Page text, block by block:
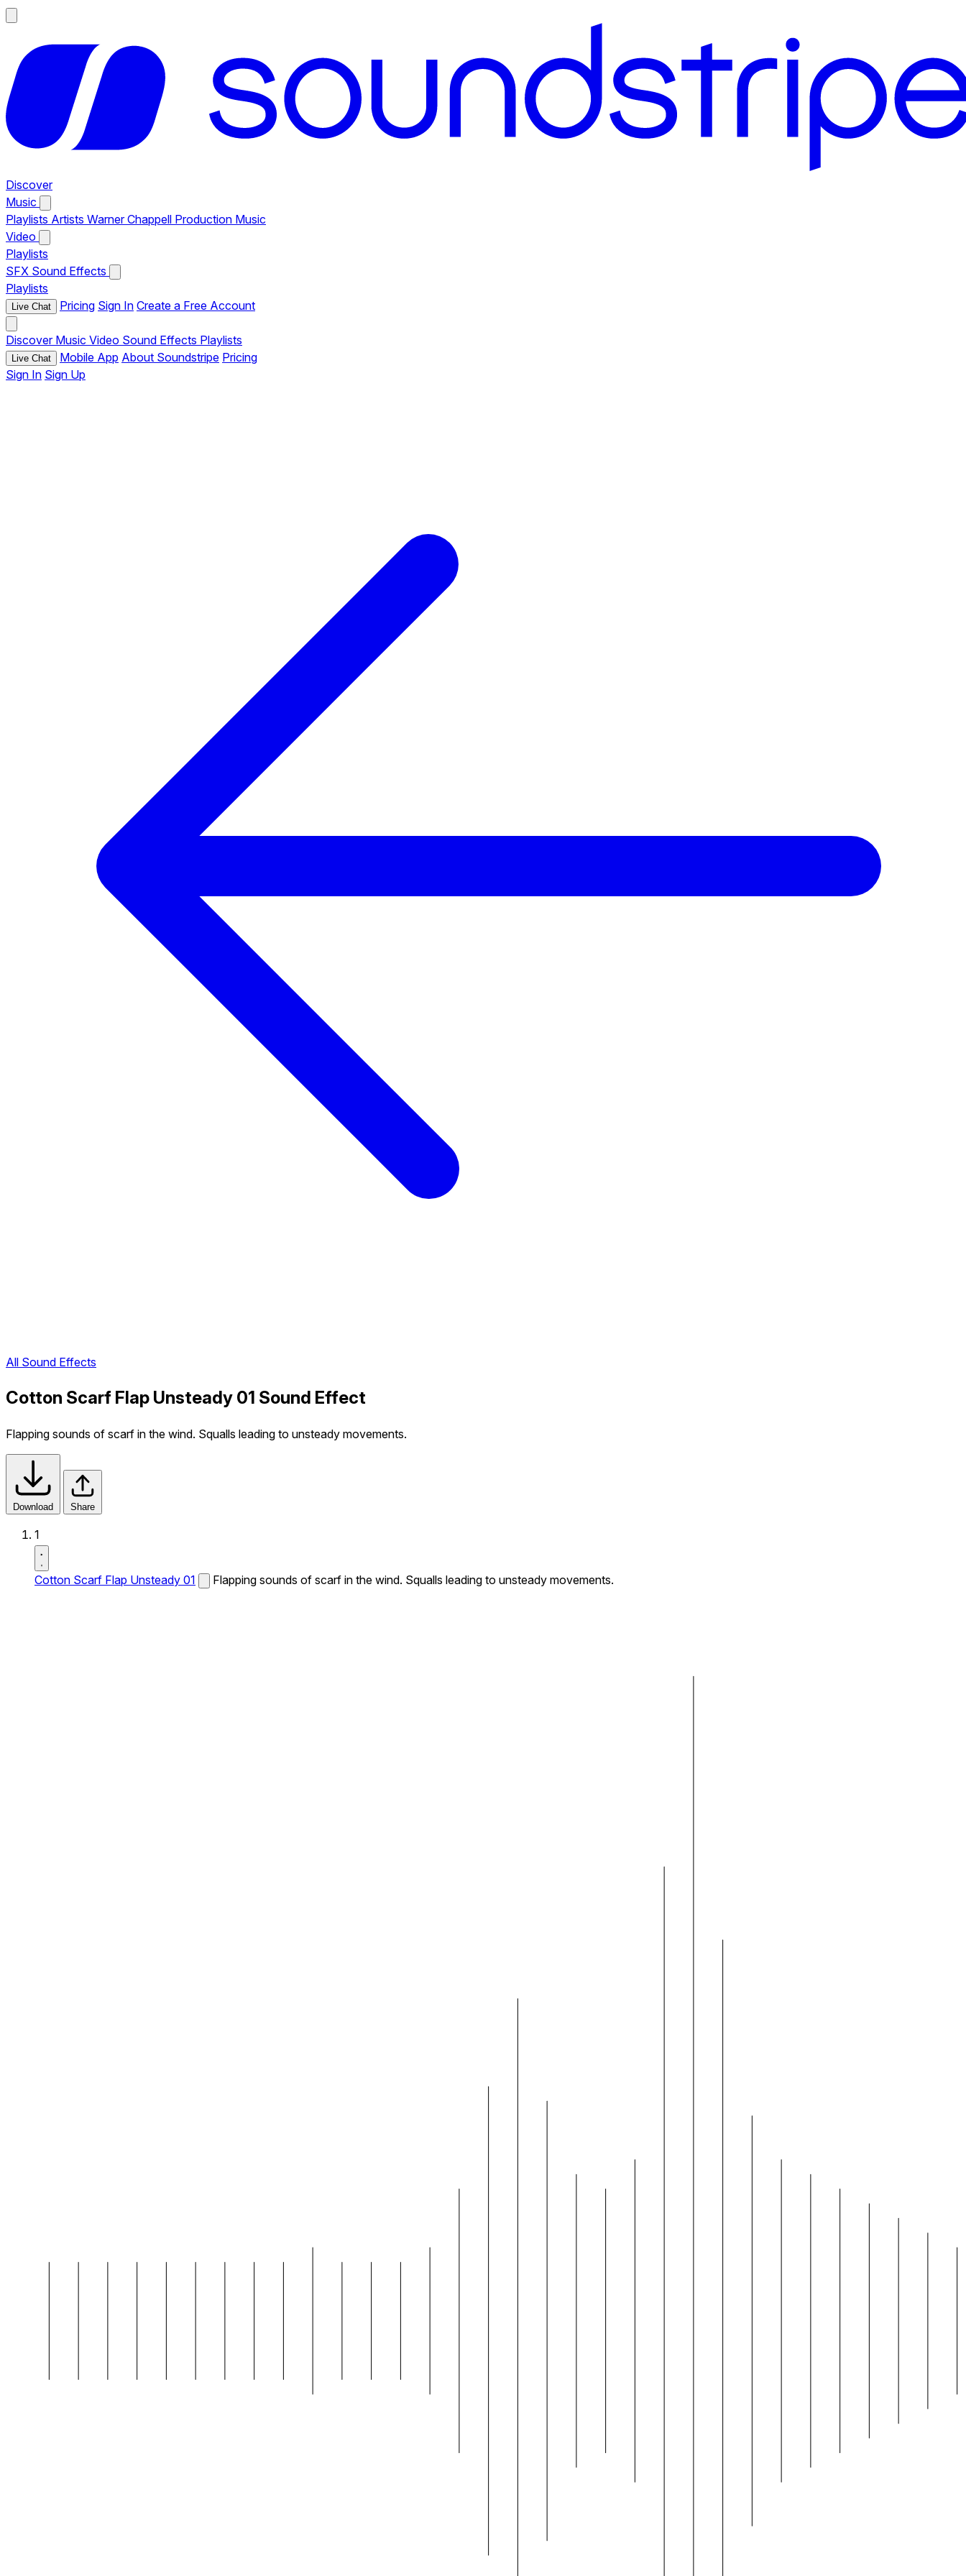
Discover
Music
Playlists Artists Warner Chappell Production Music
Video
Playlists
SFX Sound Effects
Playlists
Live Chat Pricing Sign In Create a Free Account
Discover Music Video Sound Effects Playlists
Live Chat Mobile App About Soundstripe Pricing
Sign In Sign Up
All Sound Effects
Cotton Scarf Flap Unsteady 01 Sound Effect
Flapping sounds of scarf in the wind. Squalls leading to unsteady movements.
Download Share
1
Cotton Scarf Flap Unsteady 01 Flapping sounds of scarf in the wind. Squalls leading to unsteady movements.